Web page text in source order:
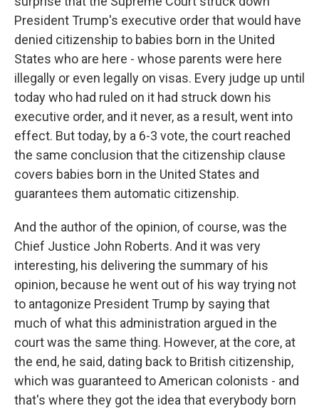
President Trump's executive order that would have
denied citizenship to babies born in the United
States who are here - whose parents were here
illegally or even legally on visas. Every judge up until
today who had ruled on it had struck down his
executive order, and it never, as a result, went into
effect. But today, by a 6-3 vote, the court reached
the same conclusion that the citizenship clause
covers babies born in the United States and
guarantees them automatic citizenship.
And the author of the opinion, of course, was the
Chief Justice John Roberts. And it was very
interesting, his delivering the summary of his
opinion, because he went out of his way trying not
to antagonize President Trump by saying that
much of what this administration argued in the
court was the same thing. However, at the core, at
the end, he said, dating back to British citizenship,
which was guaranteed to American colonists - and
that's where they got the idea that everybody born